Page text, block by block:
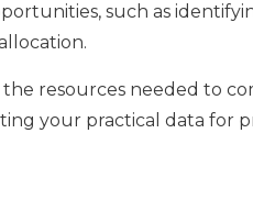
such as
resources needed to
your practical data for